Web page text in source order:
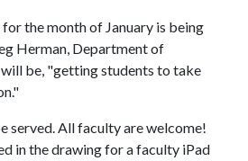
the month of January is being
Herman, Department of
be, "getting students to take
served. All faculty are welcome!
in the drawing for a faculty iPad